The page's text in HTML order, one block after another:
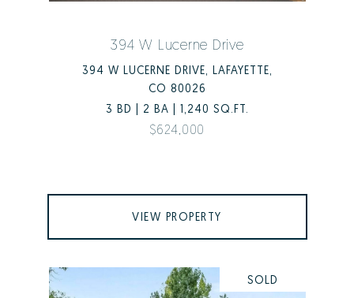
394 W Lucerne Drive
394 W LUCERNE DRIVE, LAFAYETTE,
CO 80026
3 BD | 2 BA | 1,240 SQ.FT.
$624,000
VIEW PROPERTY
SOLD